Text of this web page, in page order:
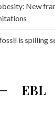
obesity: New
is spilling
EBL